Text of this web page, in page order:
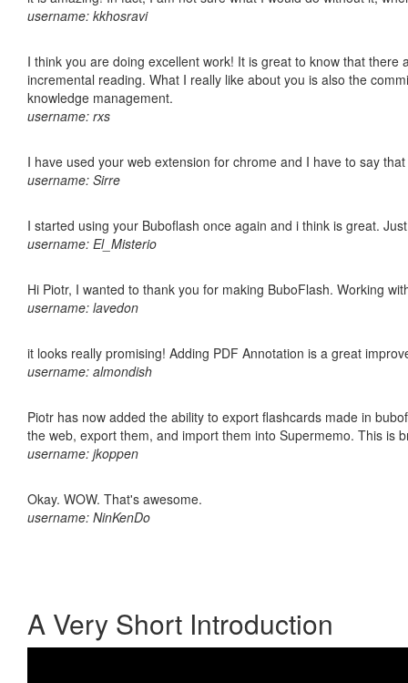
username: kkhosravi
I think you are doing excellent work! It is great to know that
incremental reading. What I really like about you is also the
knowledge management.
username: rxs
I have used your web extension for chrome and I have to say
username: Sirre
I started using your Buboflash once again and i think is great.
username: El_Misterio
Hi Piotr, I wanted to thank you for making BuboFlash. Working
username: lavedon
it looks really promising! Adding PDF Annotation is a great
username: almondish
Piotr has now added the ability to export flashcards made in
the web, export them, and import them into Supermemo. This is
username: jkoppen
Okay. WOW. That's awesome.
username: NinKenDo
A Very Short Introduction